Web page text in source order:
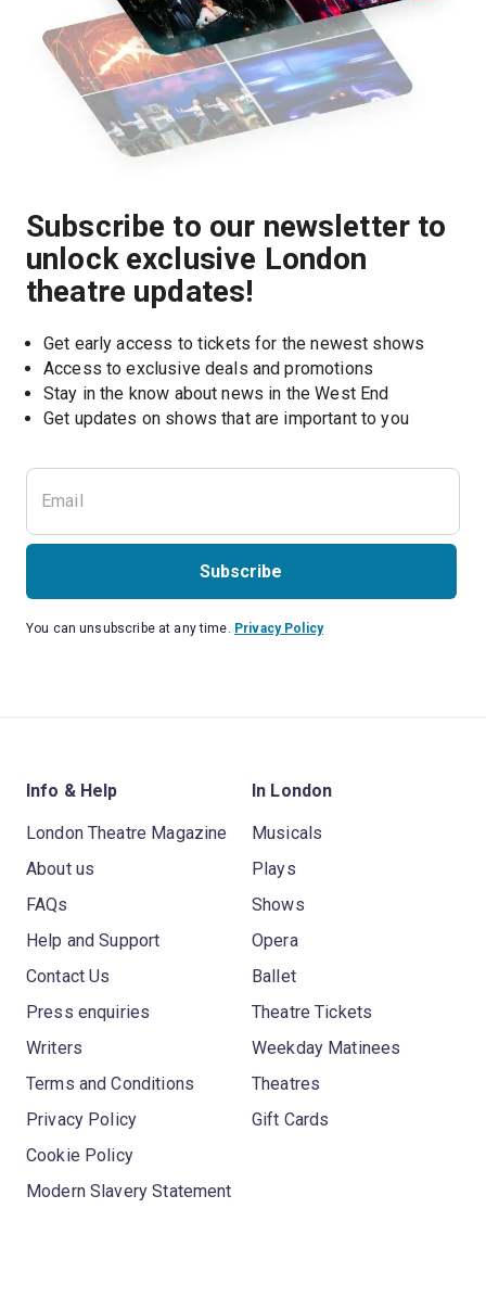
Subscribe to our newsletter to
unlock exclusive London
theatre updates!
Get early access to tickets for the newest shows
Access to exclusive deals and promotions
Stay in the know about news in the West End
Get updates on shows that are important to you
Subscribe
You can unsubscribe at any time. Privacy Policy
Info & Help
London Theatre Magazine
About us
FAQs
Help and Support
Contact Us
Press enquiries
Writers
Terms and Conditions
Privacy Policy
Cookie Policy
Modern Slavery Statement
In London
Musicals
Plays
Shows
Opera
Ballet
Theatre Tickets
Weekday Matinees
Theatres
Gift Cards